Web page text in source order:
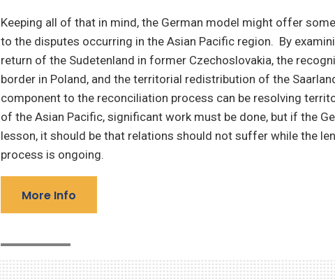
Keeping all of that in mind, the German model might offer
to the disputes occurring in the Asian Pacific region. By
return of the Sudetenland in former Czechoslovakia, the
border in Poland, and the territorial redistribution of the
component to the reconciliation process can be resolving
of the Asian Pacific, significant work must be done, but if the
lesson, it should be that relations should not suffer while the
process is ongoing.
More Info